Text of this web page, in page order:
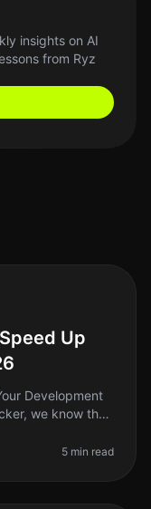
insights on AI
from Ryz
Up
Development
we know the
5 min read